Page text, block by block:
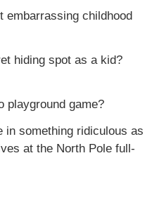
embarrassing childhood
hiding spot as a kid?
playground game?
in something ridiculous as
at the North Pole full-